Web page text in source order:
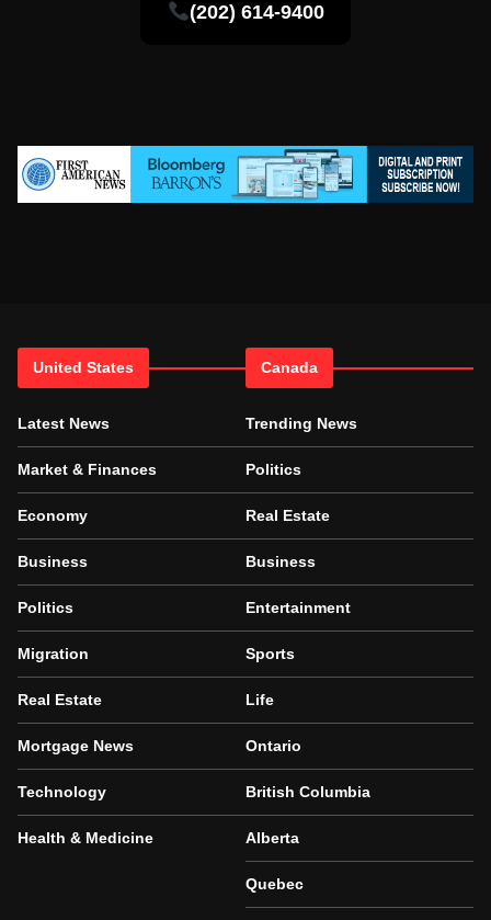
(202) 614-9400
United States
Latest News
Market & Finances
Economy
Business
Politics
Migration
Real Estate
Mortgage News
Technology
Health & Medicine
Canada
Trending News
Politics
Real Estate
Business
Entertainment
Sports
Life
Ontario
British Columbia
Alberta
Quebec